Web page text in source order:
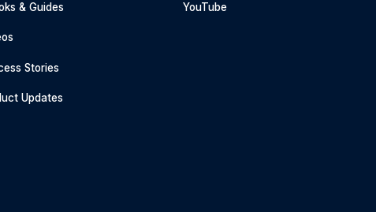
& Guides
Stories
Updates
YouTube